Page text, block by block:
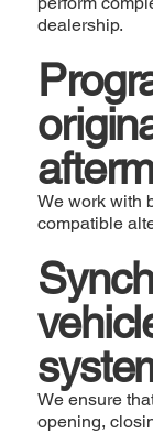
dealership.
We work with
compatible
We ensure
opening,